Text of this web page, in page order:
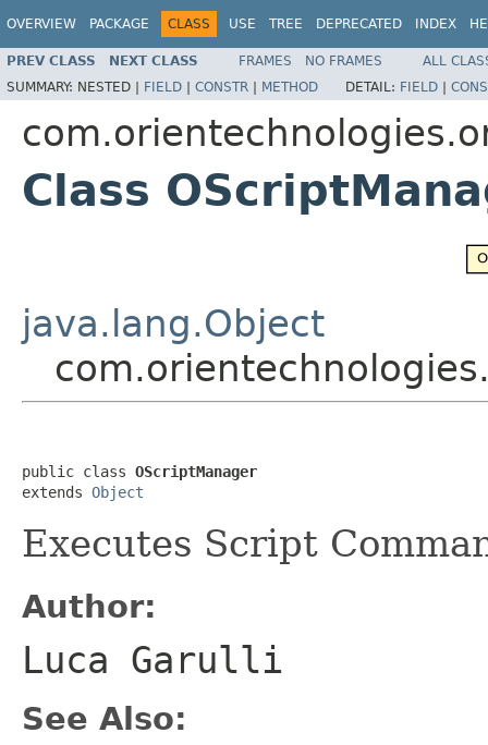
OVERVIEW PACKAGE CLASS USE TREE DEPRECATED INDEX
PREV CLASS NEXT CLASS FRAMES NO FRAMES
ALL
SUMMARY: NESTED | FIELD | CONSTR | METHOD DETAIL: FIELD |
Class
java.lang.Object
public class OScriptManager
extends Object
Executes Script
Author:
Luca Garulli
See Also: